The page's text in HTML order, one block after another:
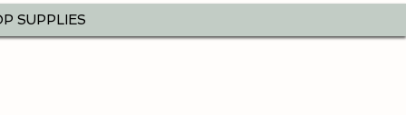
SUPPLIES